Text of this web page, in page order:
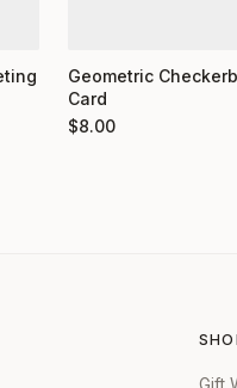
Geometric
Card
$8.00